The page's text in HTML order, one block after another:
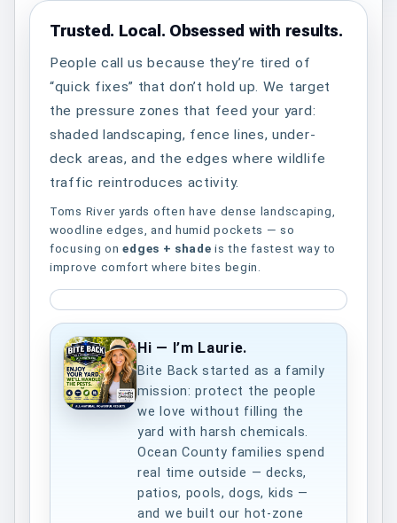
Trusted. Local. Obsessed with results.
People call us because they’re tired of
“quick fixes” that don’t hold up. We target
the pressure zones that feed your yard:
shaded landscaping, fence lines, under-
deck areas, and the edges where wildlife
traffic reintroduces activity.
Toms River yards often have dense landscaping,
woodline edges, and humid pockets — so
focusing onedges + shade is the fastest way to
improve comfort where bites begin.
Hi — I’m Laurie.
Bite Back started as a family
mission: protect the people
we love without filling the
yard with harsh chemicals.
Ocean County families spend
real time outside — decks,
patios, pools, dogs, kids —
and we built our hot-zone